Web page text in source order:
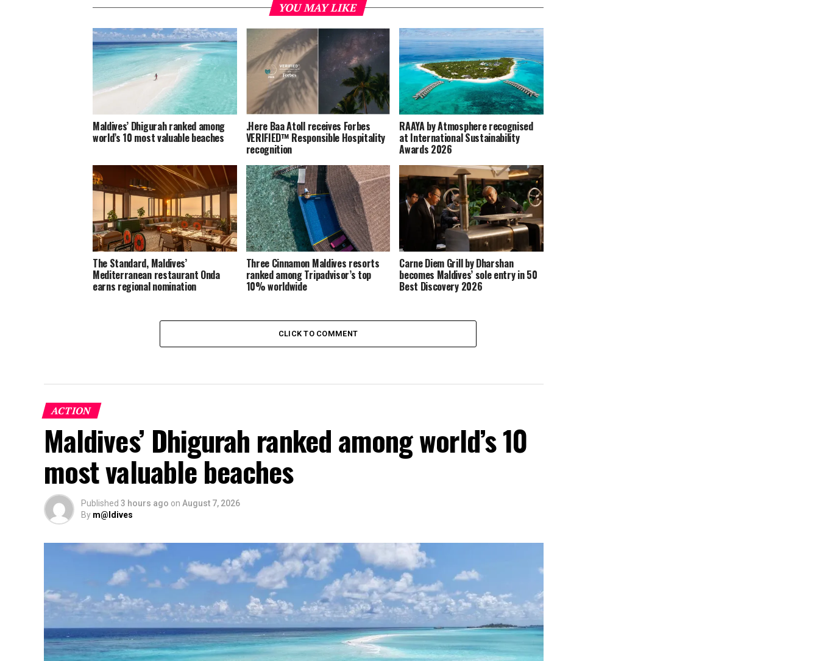
YOU MAY LIKE
Maldives’ Dhigurah ranked among
world’s 10 most valuable beaches
.Here Baa Atoll receives Forbes
VERIFIED™ Responsible Hospitality
recognition
RAAYA by Atmosphere recognised
at International Sustainability
Awards 2026
The Standard, Maldives’
Mediterranean restaurant Onda
earns regional nomination
Three Cinnamon Maldives resorts
ranked among Tripadvisor’s top
10% worldwide
Carne Diem Grill by Dharshan
becomes Maldives’ sole entry in 50
Best Discovery 2026
CLICK TO COMMENT
ACTION
Maldives’ Dhigurah ranked among world’s 10
most valuable beaches
Published 3 hours ago on August 7, 2026
By m@ldives